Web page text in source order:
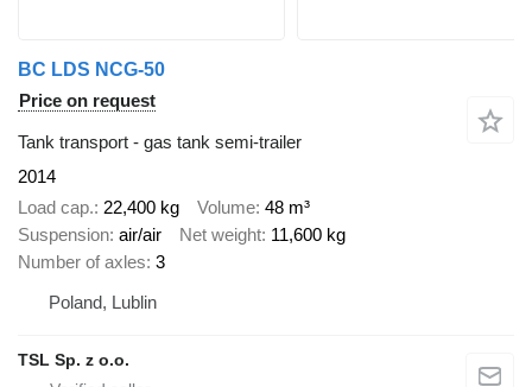
BC LDS NCG-50
Price on request
Tank transport - gas tank semi-trailer
2014
Load cap. 22,400 kg Volume 48 m³
Suspension air/air Net weight 11,600 kg
Number of axles 3
Poland, Lublin
TSL Sp. z o.o.